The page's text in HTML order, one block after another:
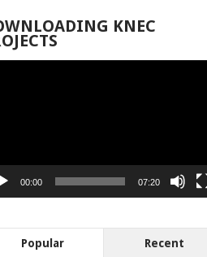
KNEC
00:00 07:20
Popular Recent